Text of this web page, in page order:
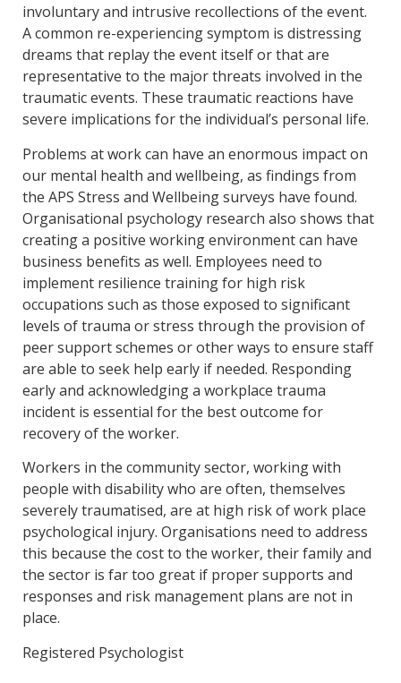
involuntary and intrusive recollections of the event.
A common re-experiencing symptom is distressing
dreams that replay the event itself or that are
representative to the major threats involved in the
traumatic events. These traumatic reactions have
severe implications for the individual’s personal life.
Problems at work can have an enormous impact on
our mental health and wellbeing, as findings from
the APS Stress and Wellbeing surveys have found.
Organisational psychology research also shows that
creating a positive working environment can have
business benefits as well. Employees need to
implement resilience training for high risk
occupations such as those exposed to significant
levels of trauma or stress through the provision of
peer support schemes or other ways to ensure staff
are able to seek help early if needed. Responding
early and acknowledging a workplace trauma
incident is essential for the best outcome for
recovery of the worker.
Workers in the community sector, working with
people with disability who are often, themselves
severely traumatised, are at high risk of work place
psychological injury. Organisations need to address
this because the cost to the worker, their family and
the sector is far too great if proper supports and
responses and risk management plans are not in
place.
Registered Psychologist